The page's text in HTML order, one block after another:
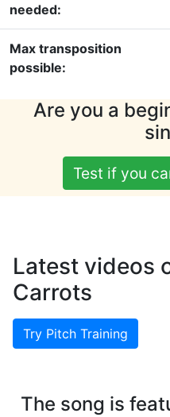
needed:
Max transposition
possible:
Are you a
Test if you
Latest videos
Carrots
Try Pitch Training
The song is